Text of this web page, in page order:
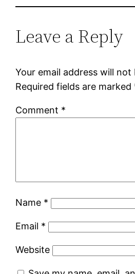
Leave a Reply
Your email address will not
Required fields are marked
Comment *
Name *
Email *
Website